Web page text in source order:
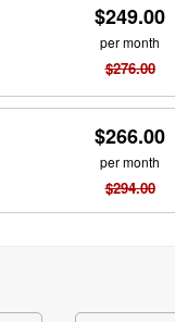
$249.00
per month
$276.00
$266.00
per month
$294.00